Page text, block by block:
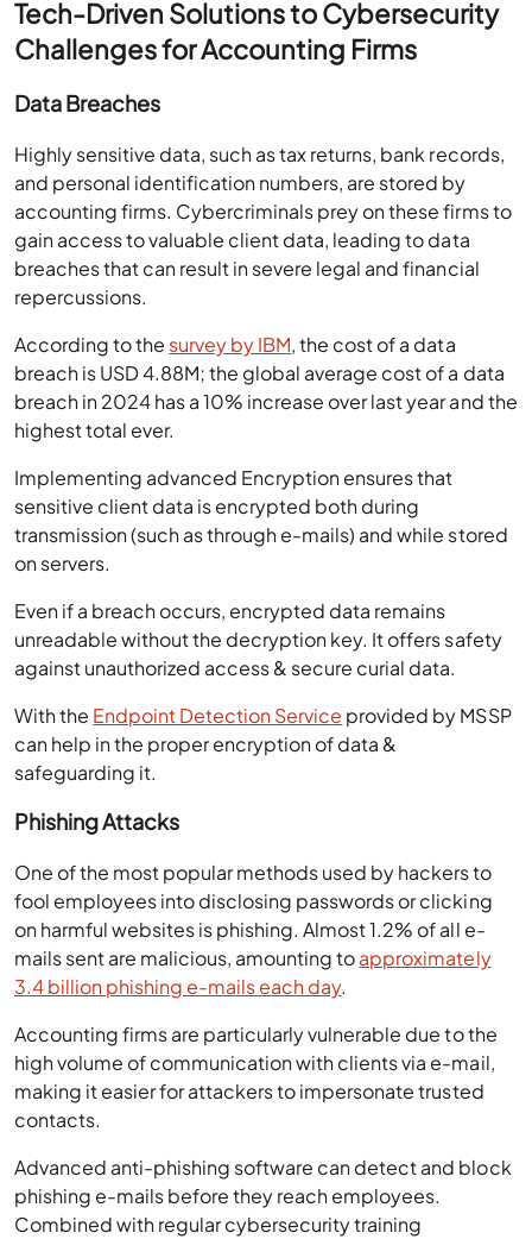
Tech-Driven Solutions to Cybersecurity
Challenges for Accounting Firms
Data Breaches
Highly sensitive data, such as tax returns, bank records,
and personal identification numbers, are stored by
accounting firms. Cybercriminals prey on these firms to
gain access to valuable client data, leading to data
breaches that can result in severe legal and financial
repercussions.
According to the survey by IBM, the cost of a data
breach is USD 4.88M; the global average cost of a data
breach in 2024 has a 10% increase over last year and the
highest total ever.
Implementing advanced Encryption ensures that
sensitive client data is encrypted both during
transmission (such as through e-mails) and while stored
on servers.
Even if a breach occurs, encrypted data remains
unreadable without the decryption key. It offers safety
against unauthorized access & secure curial data.
With the Endpoint Detection Service provided by MSSP
can help in the proper encryption of data &
safeguarding it.
Phishing Attacks
One of the most popular methods used by hackers to
fool employees into disclosing passwords or clicking
on harmful websites is phishing. Almost 1.2% of all e-
mails sent are malicious, amounting toapproximately
3.4 billion phishing e-mails each day.
Accounting firms are particularly vulnerable due to the
high volume of communication with clients via e-mail,
making it easier for attackers to impersonate trusted
contacts.
Advanced anti-phishing software can detect and block
phishing e-mails before they reach employees.
Combined with regular cybersecurity training